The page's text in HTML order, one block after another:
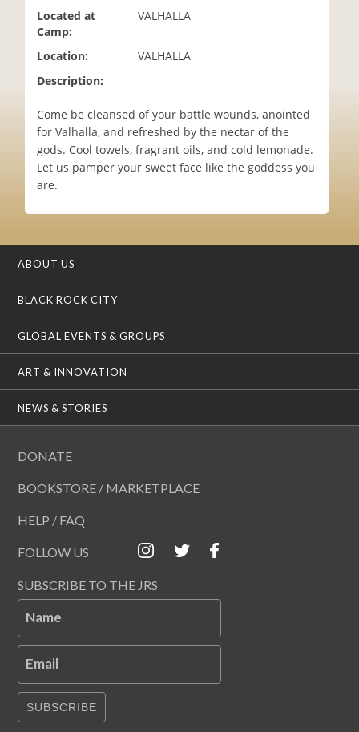
Located at
Camp:
VALHALLA
Location:
VALHALLA
Description:
Come be cleansed of your battle wounds, anointed
for Valhalla, and refreshed by the nectar of the
gods. Cool towels, fragrant oils, and cold lemonade.
Let us pamper your sweet face like the goddess you
are.
ABOUT US
BLACK ROCK CITY
GLOBAL EVENTS & GROUPS
ART & INNOVATION
NEWS & STORIES
DONATE
BOOKSTORE / MARKETPLACE
HELP / FAQ
FOLLOW US
SUBSCRIBE TO THE JRS
Name
Email
SUBSCRIBE